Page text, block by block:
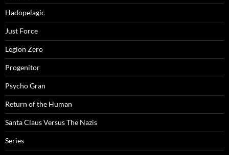
Hadopelagic
Just Force
Legion Zero
Progenitor
Psycho Gran
Return of the Human
Santa Claus Versus The Nazis
Series